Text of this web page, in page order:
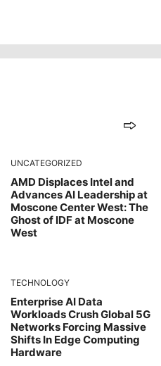
UNCATEGORIZED
AMD Displaces Intel and
Advances AI Leadership at
Moscone Center West: The
Ghost of IDF at Moscone
West
TECHNOLOGY
Enterprise AI Data
Workloads Crush Global 5G
Networks Forcing Massive
Shifts In Edge Computing
Hardware